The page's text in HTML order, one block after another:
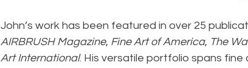
John’s work has been featured in over 25
AIRBRUSH Magazine, Fine Art of America, The
Art International. His versatile portfolio spans